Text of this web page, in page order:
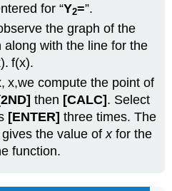
for “Y2=”.
the graph of the
with the line for the
f(x).
x,we compute the point of
then [CALC] . Select
[ENTER] three times. The
the value ofxfor the
function.